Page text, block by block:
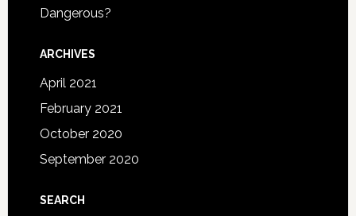
Dangerous?
ARCHIVES
April 2021
February 2021
October 2020
September 2020
SEARCH